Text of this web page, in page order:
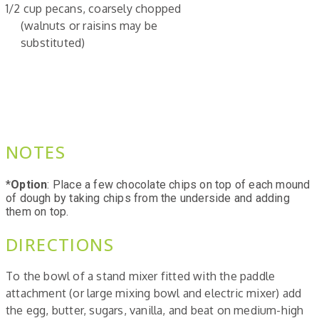
1/2 cup pecans, coarsely chopped
(walnuts or raisins may be
substituted)
NOTES
*Option: Place a few chocolate chips on top of each mound
of dough by taking chips from the underside and adding
them on top.
DIRECTIONS
To the bowl of a stand mixer fitted with the paddle
attachment (or large mixing bowl and electric mixer) add
the egg, butter, sugars, vanilla, and beat on medium-high